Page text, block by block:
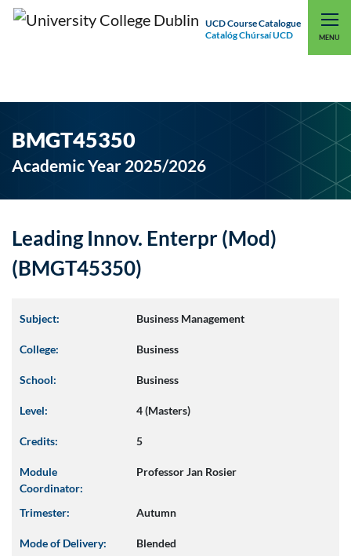
UCD Course Catalogue
Catalóg Chúrsaí UCD
MENU
UCD CONNECT
BMGT45350
Academic Year 2025/2026
Leading Innov. Enterpr (Mod)
(BMGT45350)
Subject: Business Management
College: Business
School: Business
Level: 4 (Masters)
Credits: 5
Module
Coordinator:
Professor Jan Rosier
Trimester: Autumn
Mode of Delivery: Blended